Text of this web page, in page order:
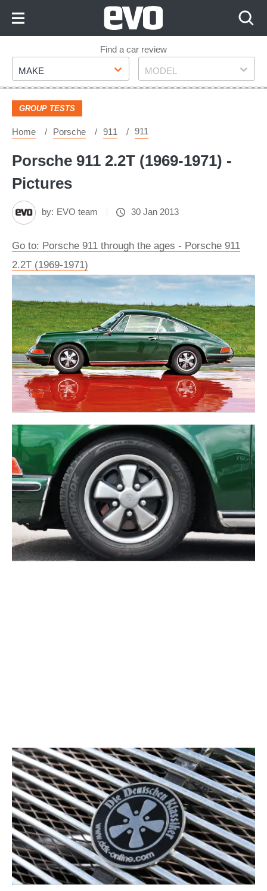
Footer
Find a car review
Make
MAKE Model
MODEL
GROUP TESTS
Home Porsche 911 911
Porsche 911 2.2T (1969-1971) -
Pictures
by: EVO team 30 Jan 2013
Go to: Porsche 911 through the ages - Porsche 911
2.2T (1969-1971)